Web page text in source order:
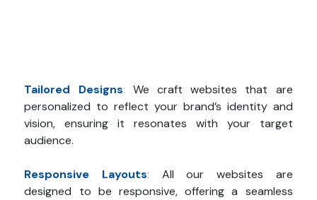
Tailored Designs: We craft websites that are
personalized to reflect your brand’s identity and
vision, ensuring it resonates with your target
audience.
Responsive Layouts:
All our websites are
designed to be responsive, offering a seamless